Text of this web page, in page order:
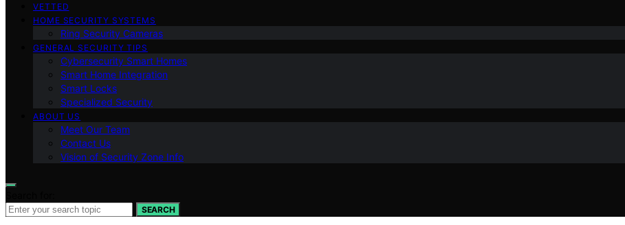
VETTED
HOME SECURITY SYSTEMS
Ring Security Cameras
GENERAL SECURITY TIPS
Cybersecurity Smart Homes
Smart Home Integration
Smart Locks
Specialized Security
ABOUT US
Meet Our Team
Contact Us
Vision of Security Zone Info
SEARCH